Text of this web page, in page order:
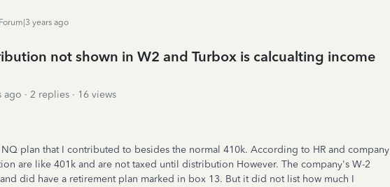
years ago
not shown in W2 and Turbox is calcualting income
ago 2 replies
16 views
plan that I contributed to besides the normal 410k. According to HR and company
are like 401k and are not taxed until distribution However. The company's W-2
did have a retirement plan marked in box 13. But it did not list how much I